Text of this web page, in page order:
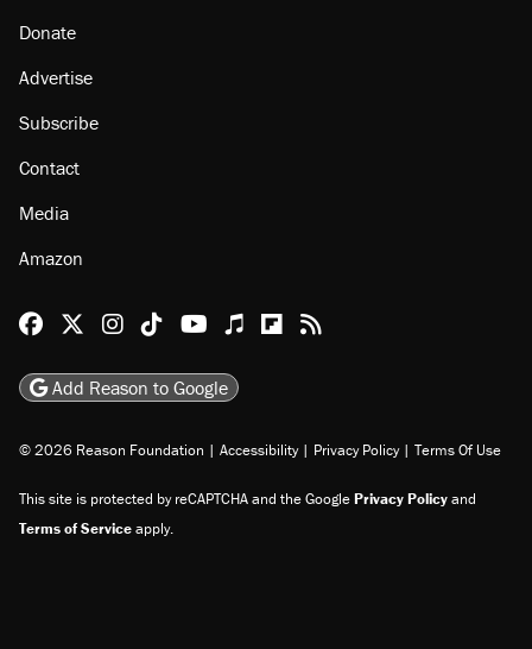
Donate
Advertise
Subscribe
Contact
Media
Amazon
Reason Facebook
@reason on X
Reason Instagram
Reason TikTok
Reason Youtube
Apple Podcasts
Reason on Flipboard
Reason RSS
Add Reason to Google
© 2026 Reason Foundation | Accessibility | Privacy Policy | Terms Of Use
This site is protected by reCAPTCHA and the GooglePrivacy Policyand
Terms of Serviceapply.